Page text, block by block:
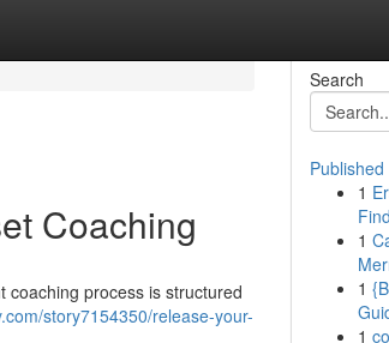
Coaching
coaching process is structured
story7154350/release-your-
Search
Published
1
1
1
1